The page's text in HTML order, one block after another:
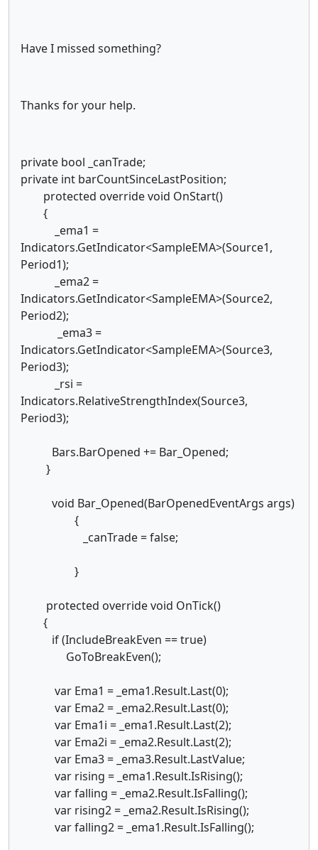
Have I missed something?
Thanks for your help.
private bool _canTrade;
private int barCountSinceLastPosition;
protected override void OnStart()
{
_ema1 =
Indicators.GetIndicator<SampleEMA>(Source1,
Period1);
_ema2 =
Indicators.GetIndicator<SampleEMA>(Source2,
Period2);
_ema3 =
Indicators.GetIndicator<SampleEMA>(Source3,
Period3);
_rsi =
Indicators.RelativeStrengthIndex(Source3,
Period3);
Bars.BarOpened += Bar_Opened;
}
void Bar_Opened(BarOpenedEventArgs args)
{
_canTrade = false;
}
protected override void OnTick()
{
if (IncludeBreakEven == true)
GoToBreakEven();
var Ema1 = _ema1.Result.Last(0);
var Ema2 = _ema2.Result.Last(0);
var Ema1i = _ema1.Result.Last(2);
var Ema2i = _ema2.Result.Last(2);
var Ema3 = _ema3.Result.LastValue;
var rising = _ema1.Result.IsRising();
var falling = _ema2.Result.IsFalling();
var rising2 = _ema2.Result.IsRising();
var falling2 = _ema1.Result.IsFalling();